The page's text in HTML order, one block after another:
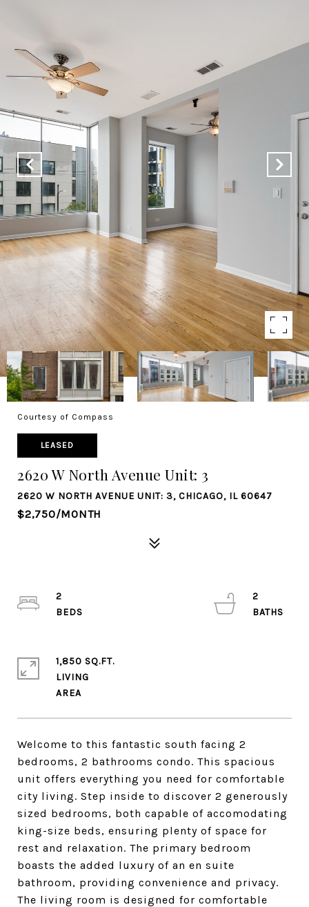
Courtesy of Compass
LEASED
2620 W North Avenue Unit: 3
2620 W NORTH AVENUE UNIT: 3, CHICAGO, IL 60647
$2,750/MONTH
Welcome to this fantastic south facing 2
bedrooms, 2 bathrooms condo. This spacious
unit offers everything you need for comfortable
city living. Step inside to discover 2 generously
sized bedrooms, both capable of accomodating
king-size beds, ensuring plenty of space for
rest and relaxation. The primary bedroom
boasts the added luxury of an en suite
bathroom, providing convenience and privacy.
The living room is designed for comfortable
2
2
1,850 SQ.FT.
LIVING